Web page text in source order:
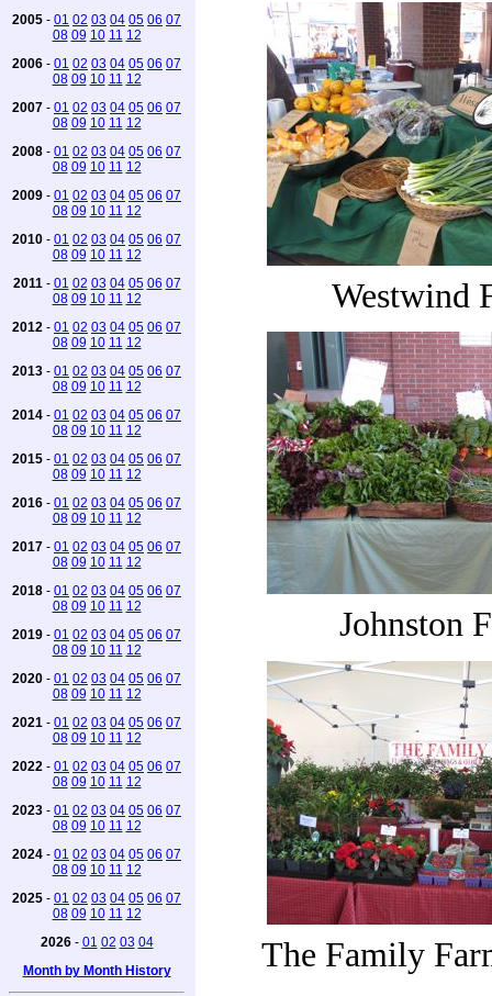
2005 - 01 02 03 04 05 06 07
08 09 10 11 12
2006 - 01 02 03 04 05 06 07
08 09 10 11 12
2007 - 01 02 03 04 05 06 07
08 09 10 11 12
2008 - 01 02 03 04 05 06 07
08 09 10 11 12
2009 - 01 02 03 04 05 06 07
08 09 10 11 12
2010 - 01 02 03 04 05 06 07
08 09 10 11 12
2011 - 01 02 03 04 05 06 07
08 09 10 11 12
2012 - 01 02 03 04 05 06 07
08 09 10 11 12
2013 - 01 02 03 04 05 06 07
08 09 10 11 12
2014 - 01 02 03 04 05 06 07
08 09 10 11 12
2015 - 01 02 03 04 05 06 07
08 09 10 11 12
2016 - 01 02 03 04 05 06 07
08 09 10 11 12
2017 - 01 02 03 04 05 06 07
08 09 10 11 12
2018 - 01 02 03 04 05 06 07
08 09 10 11 12
2019 - 01 02 03 04 05 06 07
08 09 10 11 12
2020 - 01 02 03 04 05 06 07
08 09 10 11 12
2021 - 01 02 03 04 05 06 07
08 09 10 11 12
2022 - 01 02 03 04 05 06 07
08 09 10 11 12
2023 - 01 02 03 04 05 06 07
08 09 10 11 12
2024 - 01 02 03 04 05 06 07
08 09 10 11 12
2025 - 01 02 03 04 05 06 07
08 09 10 11 12
2026- 01 02 03 04
Month by Month History
Westwind
Johnston
The Family